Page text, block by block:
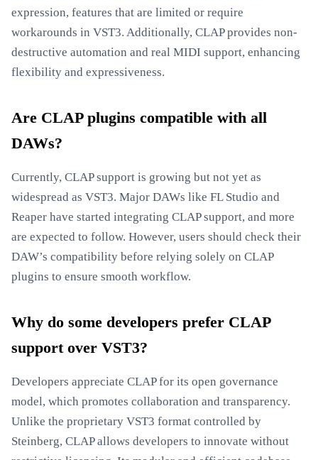
expression, features that are limited or require
workarounds in VST3. Additionally, CLAP provides non-
destructive automation and real MIDI support, enhancing
flexibility and expressiveness.
Are CLAP plugins compatible with all
DAWs?
Currently, CLAP support is growing but not yet as
widespread as VST3. Major DAWs like FL Studio and
Reaper have started integrating CLAP support, and more
are expected to follow. However, users should check their
DAW’s compatibility before relying solely on CLAP
plugins to ensure smooth workflow.
Why do some developers prefer CLAP
support over VST3?
Developers appreciate CLAP for its open governance
model, which promotes collaboration and transparency.
Unlike the proprietary VST3 format controlled by
Steinberg, CLAP allows developers to innovate without